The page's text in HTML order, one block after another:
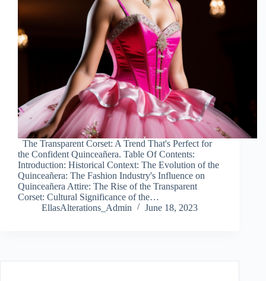
The Transparent Corset: A Trend That's Perfect for
the Confident Quinceañera. Table Of Contents:
Introduction: Historical Context: The Evolution of the
Quinceañera: The Fashion Industry's Influence on
Quinceañera Attire: The Rise of the Transparent
Corset: Cultural Significance of the…
EllasAlterations_Admin
June 18, 2023